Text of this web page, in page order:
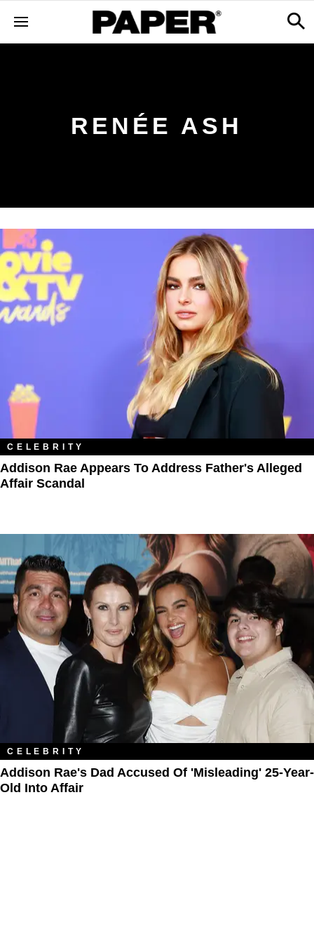
RENÉE ASH
CELEBRITY
Addison Rae Appears To Address Father's Alleged
Affair Scandal
CELEBRITY
Addison Rae's Dad Accused Of 'Misleading' 25-Year-
Old Into Affair